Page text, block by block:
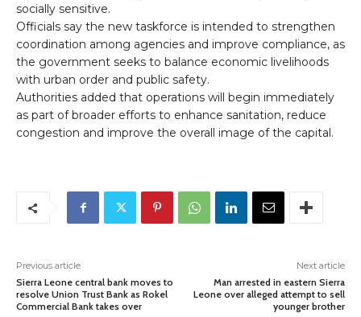
socially sensitive.
Officials say the new taskforce is intended to strengthen
coordination among agencies and improve compliance, as
the government seeks to balance economic livelihoods
with urban order and public safety.
Authorities added that operations will begin immediately
as part of broader efforts to enhance sanitation, reduce
congestion and improve the overall image of the capital.
Previous article
Sierra Leone central bank moves to
resolve Union Trust Bank as Rokel
Commercial Bank takes over
Next article
Man arrested in eastern Sierra
Leone over alleged attempt to sell
younger brother